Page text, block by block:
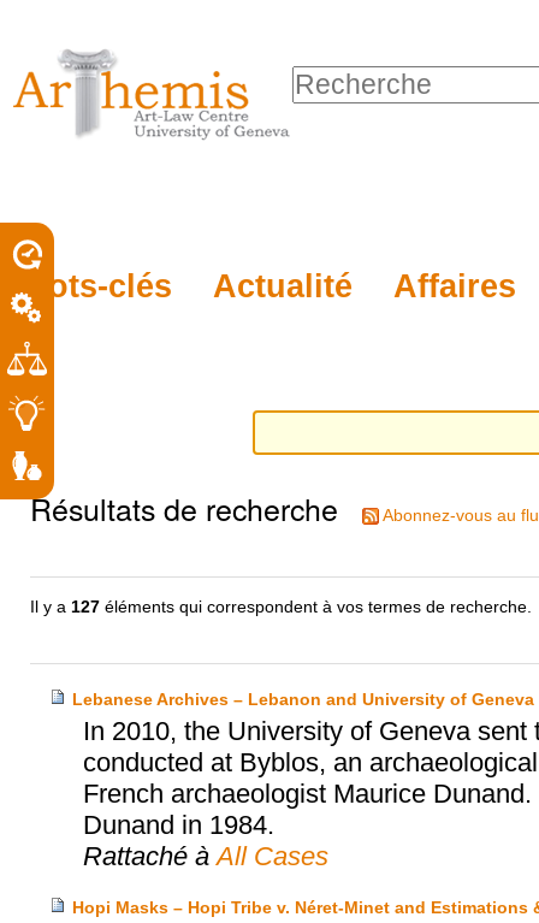
personnels
contenu.
à
la
navigation
Mots-clés Actualité Affaires
Chercher par
Résultats de recherche Abonnez-vous au
Il y a127 éléments qui correspondent à vos termes de recherche.
Lebanese Archives – Lebanon and University of Geneva
In 2010, the University of Geneva
conducted at Byblos, an
French archaeologist Maurice
Dunand in 1984.
Rattaché à All Cases
Hopi Masks – Hopi Tribe v. Néret-Minet and Estimations